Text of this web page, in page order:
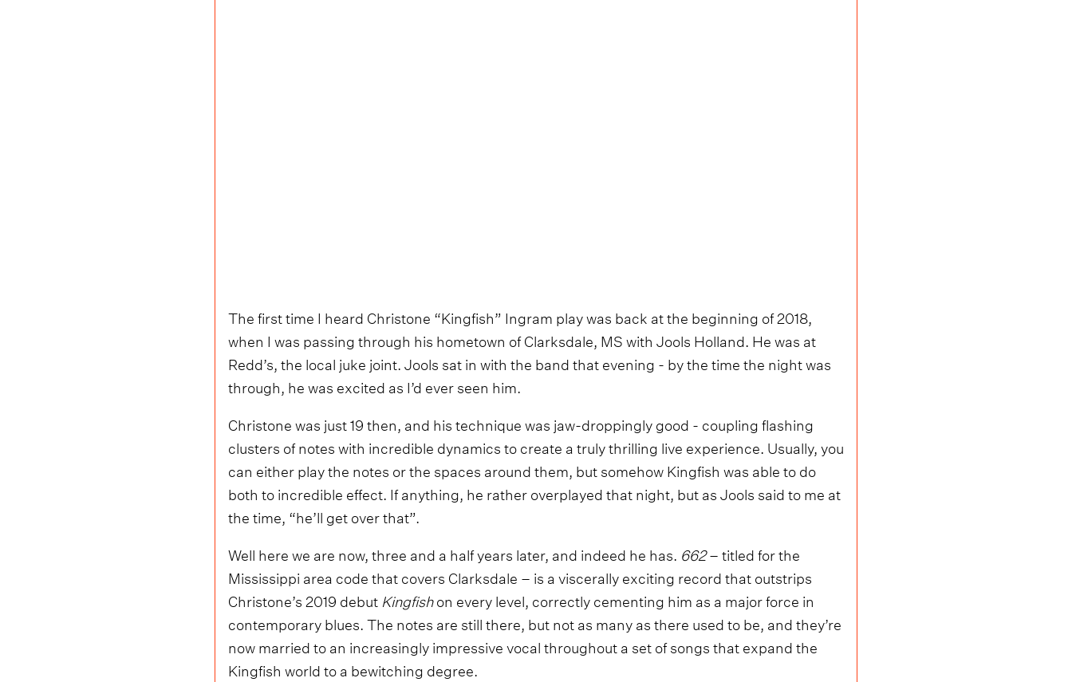
The first time I heard Christone “Kingfish” Ingram play was back at the beginning of 2018,
when I was passing through his hometown of Clarksdale, MS with Jools Holland. He was at
Redd’s, the local juke joint. Jools sat in with the band that evening - by the time the night was
through, he was excited as I’d ever seen him.
Christone was just 19 then, and his technique was jaw-droppingly good - coupling flashing
clusters of notes with incredible dynamics to create a truly thrilling live experience. Usually, you
can either play the notes or the spaces around them, but somehow Kingfish was able to do
both to incredible effect. If anything, he rather overplayed that night, but as Jools said to me at
the time, “he’ll get over that”.
Well here we are now, three and a half years later, and indeed he has. 662– titled for the
Mississippi area code that covers Clarksdale – is a viscerally exciting record that outstrips
Christone’s 2019 debut Kingfishon every level, correctly cementing him as a major force in
contemporary blues. The notes are still there, but not as many as there used to be, and they’re
now married to an increasingly impressive vocal throughout a set of songs that expand the
Kingfish world to a bewitching degree.